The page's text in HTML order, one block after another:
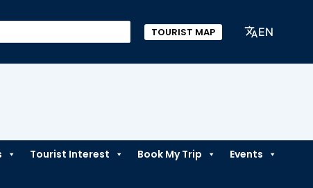
TOURIST MAP EN
Tourist Interest Book My Trip
Events